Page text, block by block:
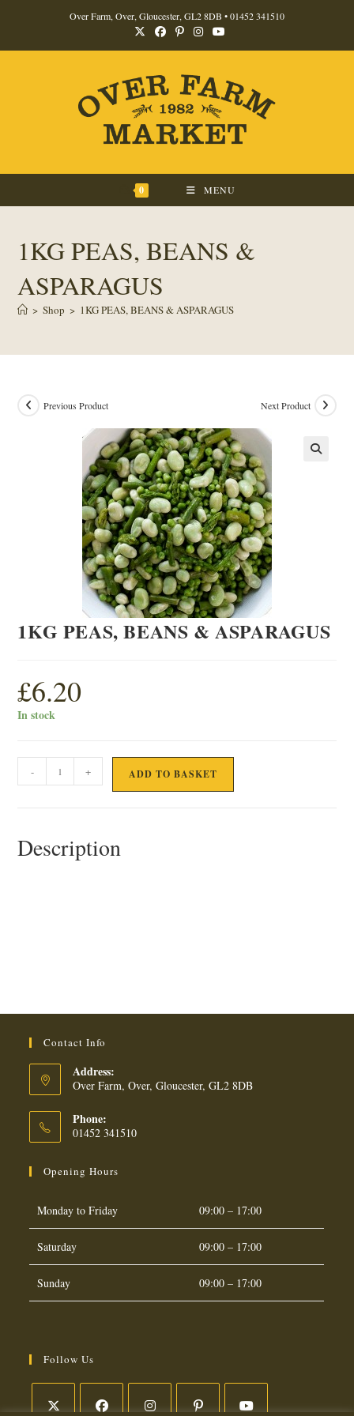
content
Over Farm, Over, Gloucester, GL2 8DB •01452 341510
0 MENU
1KG PEAS, BEANS &
ASPARAGUS
> Shop > 1KG PEAS, BEANS & ASPARAGUS
Previous Product Next Product
1KG PEAS, BEANS & ASPARAGUS
£6.20
In stock
PEAS,
ASPARAGUS
- + ADD TO BASKET
Description
Contact Info
Address:
Over Farm, Over, Gloucester, GL2 8DB
Phone:
01452 341510
Opening Hours
Monday to Friday 09:00 – 17:00
Saturday 09:00 – 17:00
Sunday 09:00 – 17:00
Follow Us